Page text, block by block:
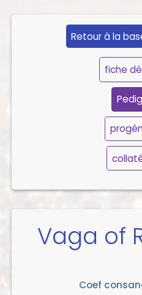
Retour à la
fiche
Vaga of
Coef